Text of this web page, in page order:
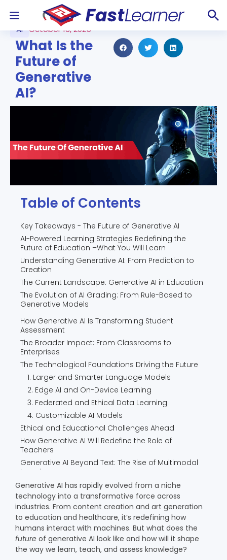
AI October 13, 2025
What Is the
Future of
Generative
AI?
Table of Contents
Key Takeaways - The Future of Generative AI
AI-Powered Learning Strategies Redefining the
Future of Education –What You Will Learn
Understanding Generative AI: From Prediction to
Creation
The Current Landscape: Generative AI in Education
The Evolution of AI Grading: From Rule-Based to
Generative Models
How Generative AI Is Transforming Student
Assessment
The Broader Impact: From Classrooms to
Enterprises
The Technological Foundations Driving the Future
1. Larger and Smarter Language Models
2. Edge AI and On-Device Learning
3. Federated and Ethical Data Learning
4. Customizable AI Models
Ethical and Educational Challenges Ahead
How Generative AI Will Redefine the Role of
Teachers
Generative AI Beyond Text: The Rise of Multimodal
Learning
The Business Perspective: Why Institutions Are
Investing in AI Graders
The Future Outlook: From Tools to Collaborators
Real-World Examples: How Generative AI Is Already
Shaping Learning
Smart Feedback Systems
Generative Writing Assistants
Generative AI has rapidly evolved from a niche
technology into a transformative force across
industries. From content creation and art generation
to education and healthcare, it’s redefining how
humans interact with machines. But what does the
future of generative AI look like and how will it shape
the way we learn, teach, and assess knowledge?